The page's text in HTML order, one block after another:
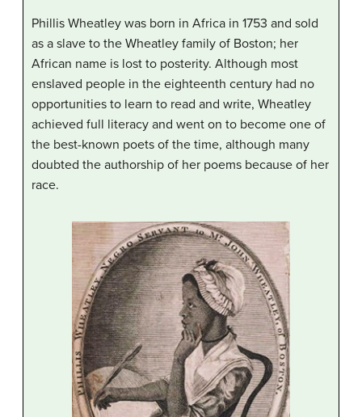
Phillis Wheatley was born in Africa in 1753 and sold
as a slave to the Wheatley family of Boston; her
African name is lost to posterity. Although most
enslaved people in the eighteenth century had no
opportunities to learn to read and write, Wheatley
achieved full literacy and went on to become one of
the best-known poets of the time, although many
doubted the authorship of her poems because of her
race.